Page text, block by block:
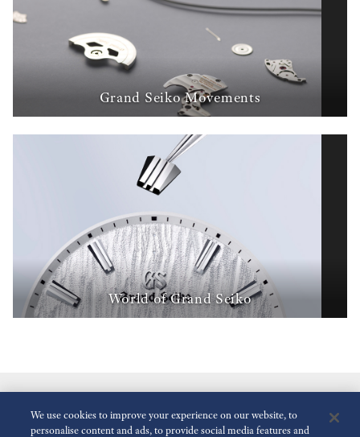
Grand Seiko Movements
World of Grand Seiko
We use cookies to improve your experience on our website, to
personalise content and ads, to provide social media features and